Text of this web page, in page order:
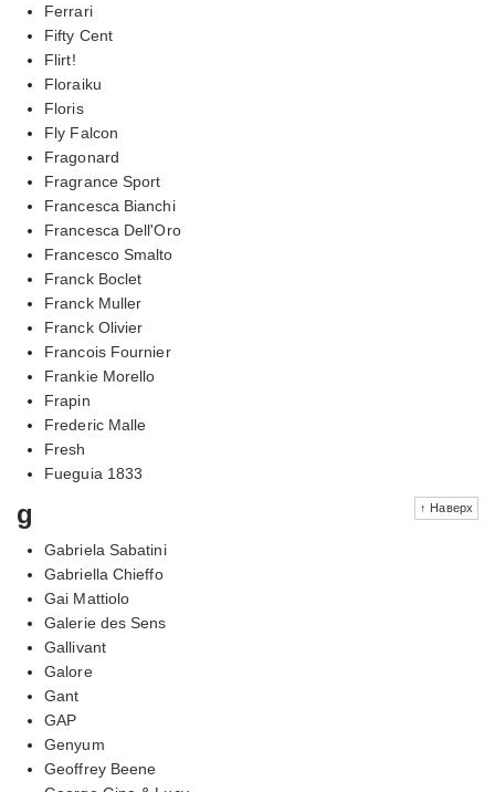
Ferrari
Fifty Cent
Flirt!
Floraiku
Floris
Fly Falcon
Fragonard
Fragrance Sport
Francesca Bianchi
Francesca Dell'Oro
Francesco Smalto
Franck Boclet
Franck Muller
Franck Olivier
Francois Fournier
Frankie Morello
Frapin
Frederic Malle
Fresh
Fueguia 1833
↑ Наверх
g
Gabriela Sabatini
Gabriella Chieffo
Gai Mattiolo
Galerie des Sens
Gallivant
Galore
Gant
GAP
Genyum
Geoffrey Beene